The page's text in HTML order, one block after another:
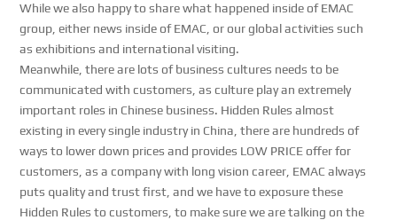
While we also happy to share what happened inside of EMAC
group, either news inside of EMAC, or our global activities such
as exhibitions and international visiting.
Meanwhile, there are lots of business cultures needs to be
communicated with customers, as culture play an extremely
important roles in Chinese business. Hidden Rules almost
existing in every single industry in China, there are hundreds of
ways to lower down prices and provides LOW PRICE offer for
customers, as a company with long vision career, EMAC always
puts quality and trust first, and we have to exposure these
Hidden Rules to customers, to make sure we are talking on the